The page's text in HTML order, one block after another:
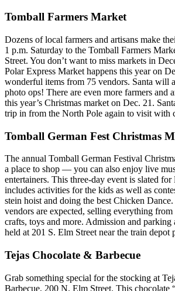
Tomball Farmers Market
Dozens of local farmers and artisans make
1 p.m. Saturday to the Tomball Farmers
Street. You don’t want to miss markets in
Polar Express Market happens this year on
wonderful items from 75 vendors. Santa will
photo ops! There are even more farmers and
this year’s Christmas market on Dec. 21.
trip in from the North Pole again to visit with
Tomball German Fest Christmas
The annual Tomball German Festival
a place to shop — you can also enjoy live
entertainers. This three-day event is slated for
includes activities for the kids as well as
stein hoist and doing the best Chicken
vendors are expected, selling everything
crafts, toys and more. Admission and parking
held at 201 S. Elm Street near the train depot
Tejas Chocolate & Barbecue
Grab something special for the stocking at
Barbecue, 200 N. Elm Street. This chocolate